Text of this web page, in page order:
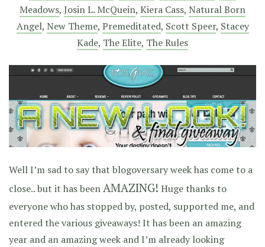
Meadows, Josin L. McQuein, Kiera Cass, Natural Born
Angel, New Theme, Premeditated, Scott Speer, Stacey
Kade, The Elite, The Rules
Well I’m sad to say that blogoversary week has come to a
close.. but it has beenAMAZING! Huge thanks to
everyone who has stopped by, posted, supported me, and
entered the various giveaways! It has been an amazing
year and an amazing week and I’m already looking